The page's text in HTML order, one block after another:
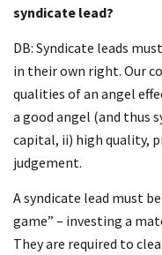
syndicate lead?
DB: Syndicate leads
in their own right. Our
qualities of an angel
a good angel (and thus
capital, ii) high quality,
judgement.
A syndicate lead must
game” – investing a
They are required to